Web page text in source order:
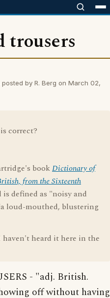
trousers
by R. Berg on March 02,
correct?
bookDictionary of
from the Sixteenth
is defined as "noisy and
loud-mouthed, blustering
heard it here in the
- "adj. British.
off without having